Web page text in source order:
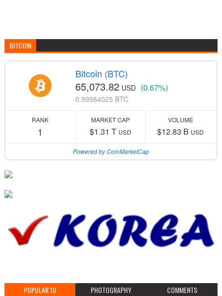
BITCOIN
Bitcoin (BTC)
65,073.82 USD (0.67%)
0.99984025 BTC
RANK
1
MARKET CAP
$1.31 T USD
VOLUME
$12.83 B USD
Powered by CoinMarketCap
POPULAR 10 PHOTOGRAPHY COMMENTS